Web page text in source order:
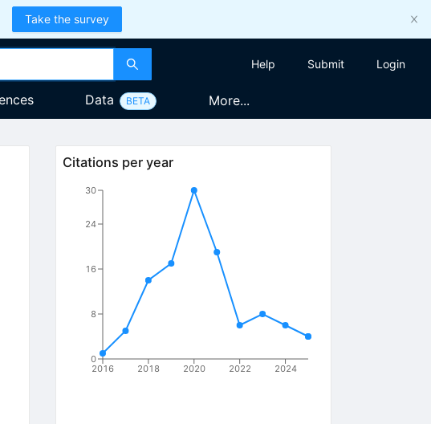
Take the survey
Help Submit Login
Data BETA More...
Citations per year
2016 2018 2020 2022 2024
0
8
16
24
30